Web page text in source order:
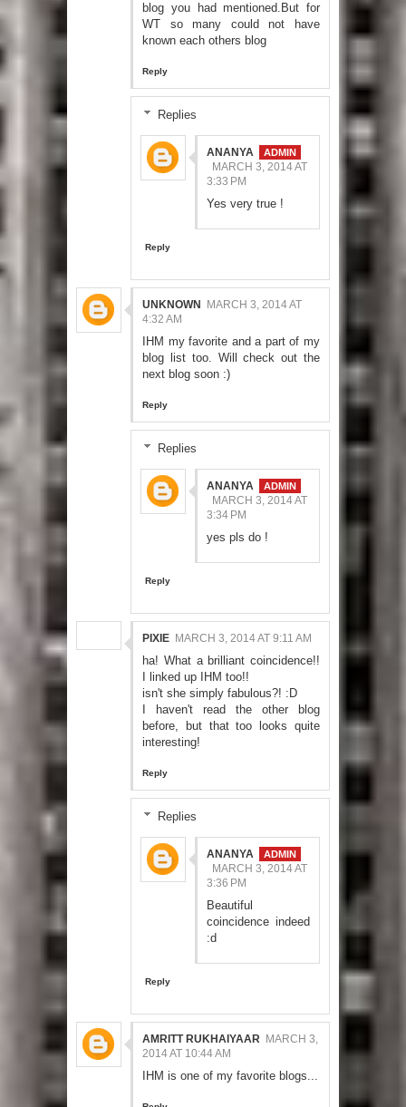
blog you had mentioned.But for
WT so many could not have
known each others blog
Reply
Replies
ANANYA
MARCH 3, 2014 AT
3:33 PM
Yes very true !
Reply
UNKNOWN
MARCH 3, 2014 AT
4:32 AM
IHM my favorite and a part of my
blog list too. Will check out the
next blog soon :)
Reply
Replies
ANANYA
MARCH 3, 2014 AT
3:34 PM
yes pls do !
Reply
PIXIE MARCH 3, 2014 AT 9:11 AM
ha! What a brilliant coincidence!!
I linked up IHM too!!
isn't she simply fabulous?! :D
I haven't read the other blog
before, but that too looks quite
interesting!
Reply
Replies
ANANYA
MARCH 3, 2014 AT
3:36 PM
Beautiful
coincidence indeed
:d
Reply
AMRITT RUKHAIYAAR MARCH 3,
2014 AT 10:44 AM
IHM is one of my favorite blogs...